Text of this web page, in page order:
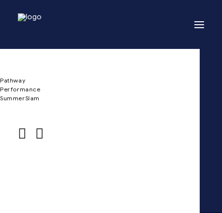
Pathway
Performance
SummerSlam